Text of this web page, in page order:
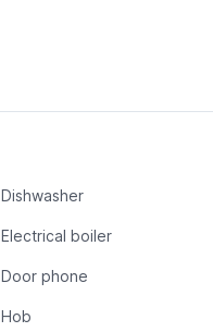
Dishwasher
Electrical boiler
Door phone
Hob